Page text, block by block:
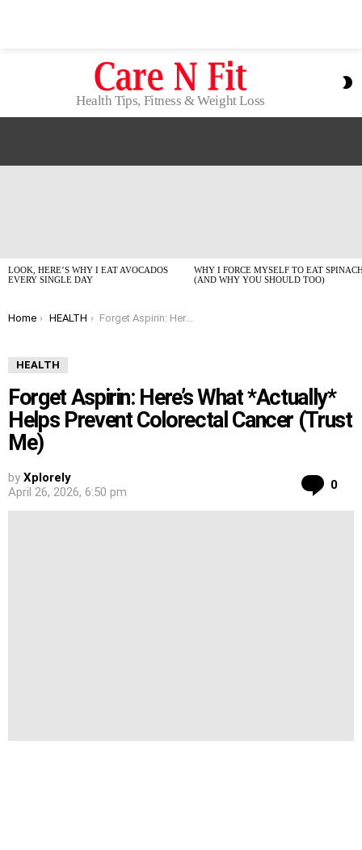
Health Tips, Fitness & Weight Loss
LOOK, HERE’S WHY I EAT AVOCADOS
EVERY SINGLE DAY
WHY I FORCE MYSELF TO EAT
(AND WHY YOU SHOULD TOO)
You are here:
Home HEALTH Forget Aspirin: Here’s What *Actually* Helps Prevent Colorectal Cancer (Trust Me)
HEALTH
Forget Aspirin: Here’s What *Actually*
Helps Prevent Colorectal Cancer (Trust
Me)
by Xplorely
April 26, 2026, 6:50 pm
0